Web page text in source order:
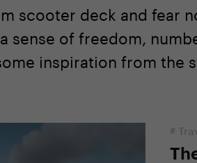
scooter deck and fear
sense of freedom,
inspiration from the
#